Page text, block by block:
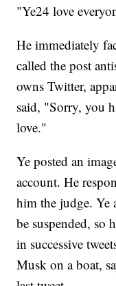
"Ye24 love
He immediately
called the post
owns Twitter,
said, "Sorry, you
love."
Ye posted an
account. He
him the judge. Ye
be suspended, so
in successive
Musk on a boat,